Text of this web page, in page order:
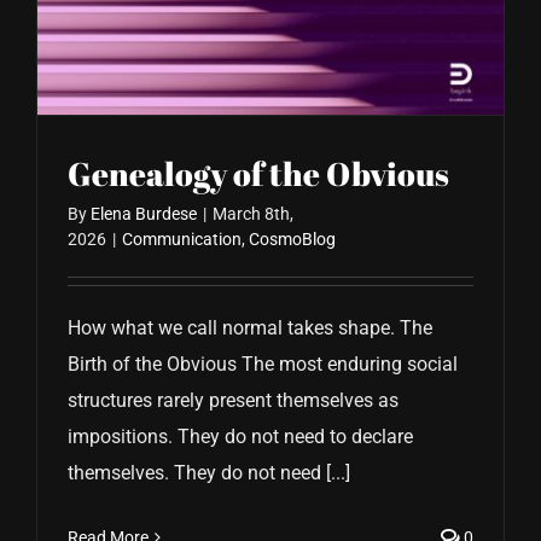
CONTACT US
Genealogy of the Obvious
By Elena Burdese | March 8th,
2026 | Communication,CosmoBlog
How what we call normal takes shape. The
Birth of the Obvious The most enduring social
structures rarely present themselves as
impositions. They do not need to declare
themselves. They do not need [...]